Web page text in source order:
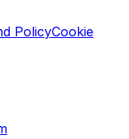
PolicyCookie